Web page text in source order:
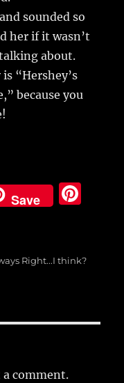
sounded so
her if it wasn’t
about.
“Hershey’s
because you
Save
re
Right...I think?
comment.